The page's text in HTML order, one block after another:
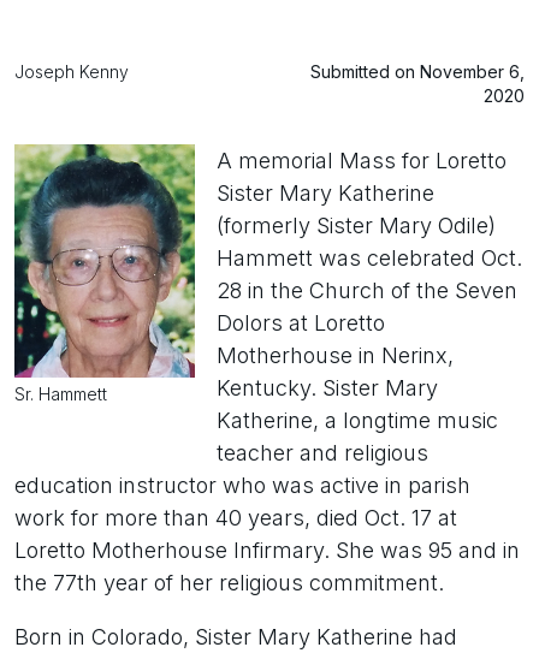
Joseph Kenny
Submitted on November 6,
2020
Sr. Hammett
A memorial Mass for Loretto
Sister Mary Katherine
(formerly Sister Mary Odile)
Hammett was celebrated Oct.
28 in the Church of the Seven
Dolors at Loretto
Motherhouse in Nerinx,
Kentucky. Sister Mary
Katherine, a longtime music
teacher and religious
education instructor who was active in parish
work for more than 40 years, died Oct. 17 at
Loretto Motherhouse Infirmary. She was 95 and in
the 77th year of her religious commitment.
Born in Colorado, Sister Mary Katherine had